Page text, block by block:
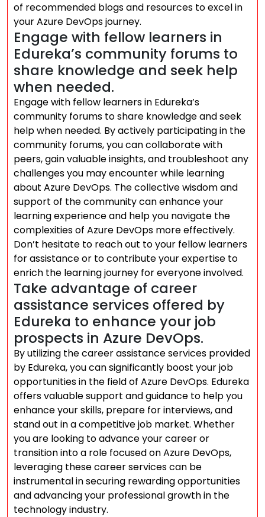
of recommended blogs and resources to excel in
your Azure DevOps journey.
Engage with fellow learners in
Edureka’s community forums to
share knowledge and seek help
when needed.
Engage with fellow learners in Edureka’s
community forums to share knowledge and seek
help when needed. By actively participating in the
community forums, you can collaborate with
peers, gain valuable insights, and troubleshoot any
challenges you may encounter while learning
about Azure DevOps. The collective wisdom and
support of the community can enhance your
learning experience and help you navigate the
complexities of Azure DevOps more effectively.
Don’t hesitate to reach out to your fellow learners
for assistance or to contribute your expertise to
enrich the learning journey for everyone involved.
Take advantage of career
assistance services offered by
Edureka to enhance your job
prospects in Azure DevOps.
By utilizing the career assistance services provided
by Edureka, you can significantly boost your job
opportunities in the field of Azure DevOps. Edureka
offers valuable support and guidance to help you
enhance your skills, prepare for interviews, and
stand out in a competitive job market. Whether
you are looking to advance your career or
transition into a role focused on Azure DevOps,
leveraging these career services can be
instrumental in securing rewarding opportunities
and advancing your professional growth in the
technology industry.